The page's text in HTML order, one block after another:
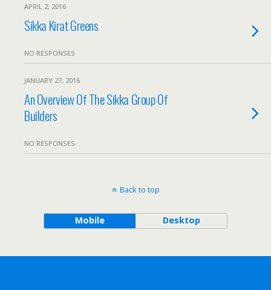
APRIL 2, 2016
Sikka Kirat Greens
NO RESPONSES
JANUARY 27, 2016
An Overview Of The Sikka Group Of
Builders
NO RESPONSES
Back to top
Mobile Desktop